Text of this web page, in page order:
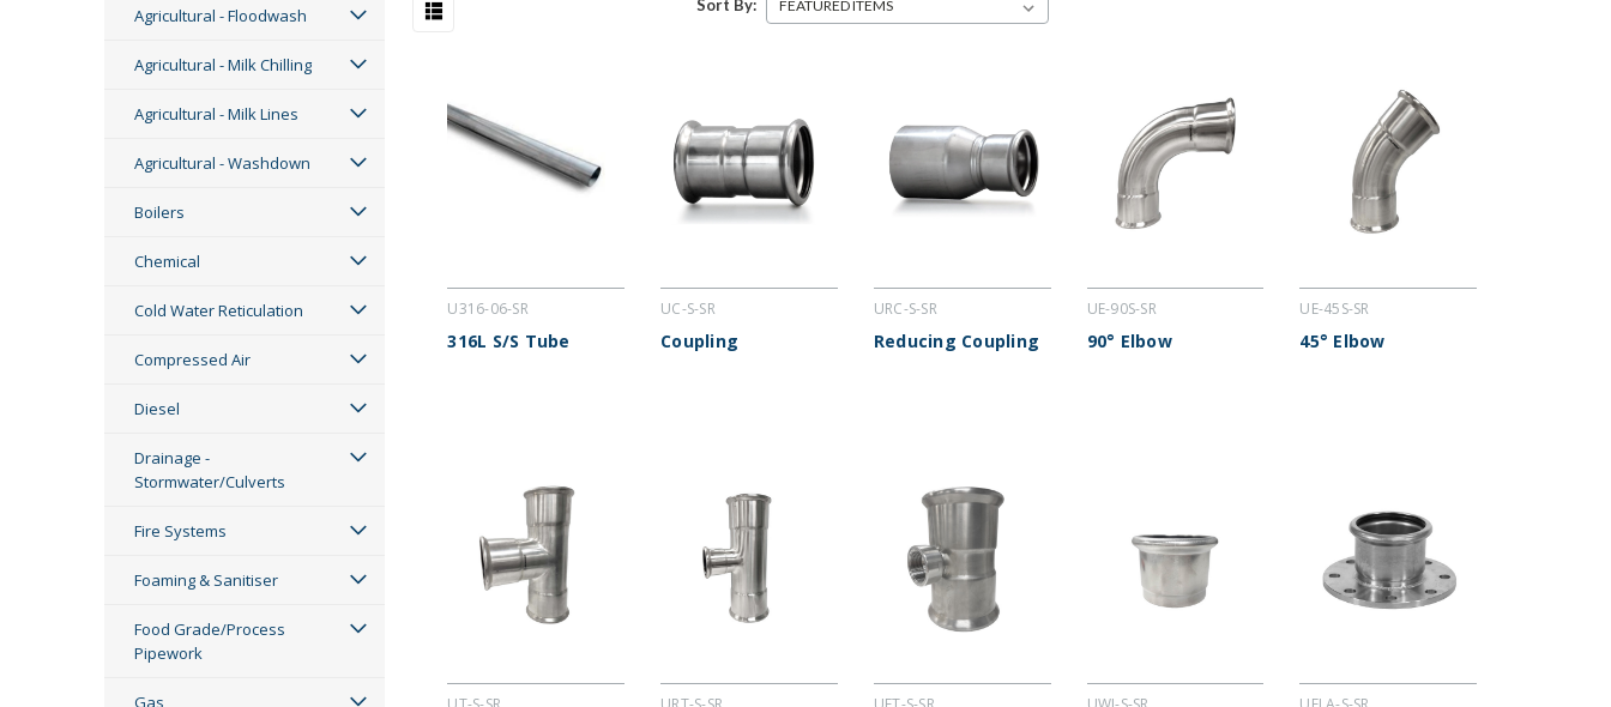
Agricultural - Floodwash
Agricultural - Milk Chilling
Agricultural - Milk Lines
Agricultural - Washdown
Boilers
Chemical
Cold Water Reticulation
Compressed Air
Diesel
Drainage -
Stormwater/Culverts
Fire Systems
Foaming & Sanitiser
Food Grade/Process
Pipework
Gas
Sort By:
U316-06-SR
316L S/S Tube
UC-S-SR
Coupling
URC-S-SR
Reducing Coupling
UE-90S-SR
90° Elbow
UE-45S-SR
45° Elbow